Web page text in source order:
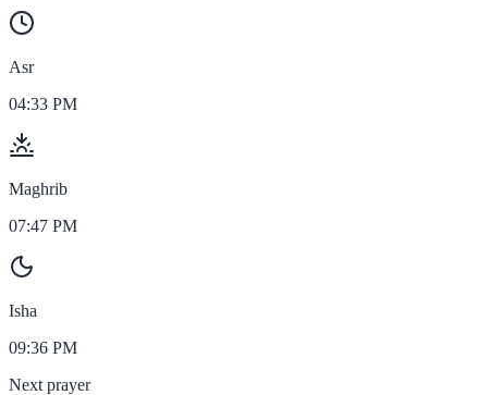
Asr
04:33 PM
Maghrib
07:47 PM
Isha
09:36 PM
Next prayer